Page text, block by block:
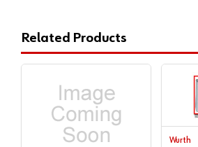
Related Products
Wurth